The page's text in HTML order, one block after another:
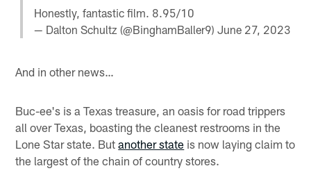
Honestly, fantastic film. 8.95/10
— Dalton Schultz (@BinghamBaller9) June 27, 2023
And in other news…
Buc-ee's is a Texas treasure, an oasis for road trippers
all over Texas, boasting the cleanest restrooms in the
Lone Star state. Butanother state is now laying claim to
the largest of the chain of country stores.